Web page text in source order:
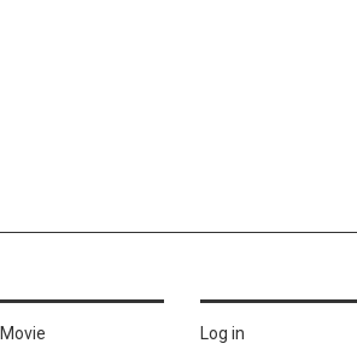
Log in